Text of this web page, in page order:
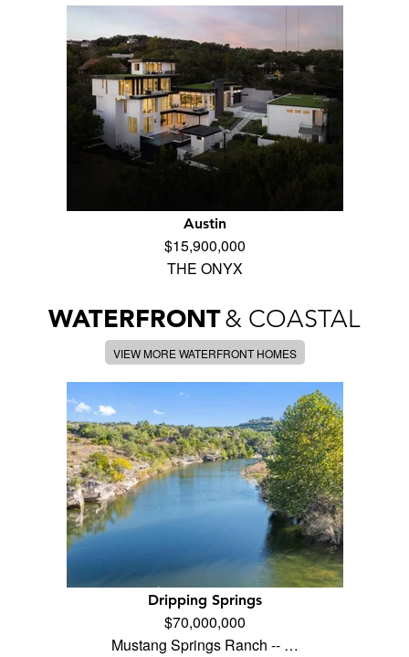
Austin
$15,900,000
THE ONYX
WATERFRONT& COASTAL
VIEW MORE WATERFRONT HOMES
Dripping Springs
$70,000,000
Mustang Springs Ranch -- …